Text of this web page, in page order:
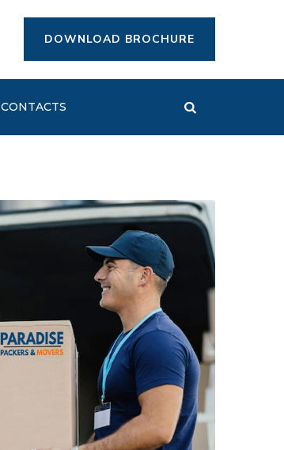
DOWNLOAD BROCHURE
CONTACTS